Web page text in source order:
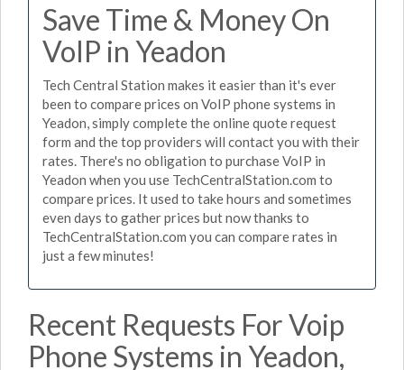
Save Time & Money On
VoIP in Yeadon
Tech Central Station makes it easier than it's ever
been to compare prices on VoIP phone systems in
Yeadon, simply complete the online quote request
form and the top providers will contact you with their
rates. There's no obligation to purchase VoIP in
Yeadon when you use TechCentralStation.com to
compare prices. It used to take hours and sometimes
even days to gather prices but now thanks to
TechCentralStation.com you can compare rates in
just a few minutes!
Recent Requests For Voip
Phone Systems in Yeadon,